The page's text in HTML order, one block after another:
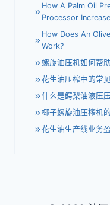
How A Palm Oil
Processor
How Does An
Work?
螺旋油压机如何帮
花生油压榨中的常
什么是鳄梨油液压压
椰子螺旋油压榨机
花生油生产线业务盈